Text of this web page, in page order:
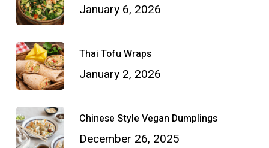
January 6, 2026
Thai Tofu Wraps
January 2, 2026
Chinese Style Vegan Dumplings
December 26, 2025